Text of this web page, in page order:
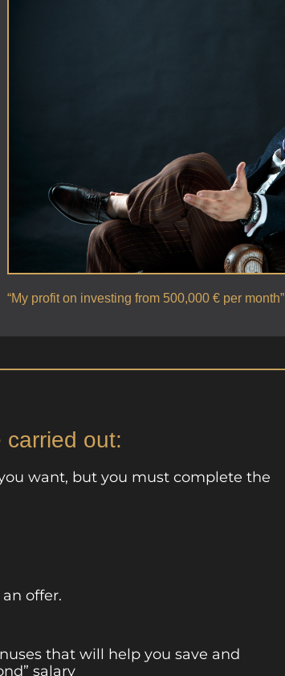
“My profit on investing from 500,000 € per month”
carried out:
want, but you must complete the
offer.
that will help you save and
salary